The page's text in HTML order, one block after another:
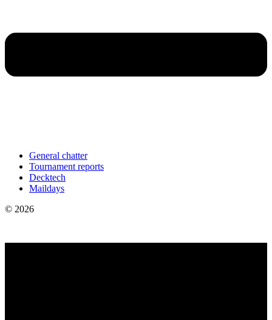
General chatter
Tournament reports
Decktech
Maildays
© 2026